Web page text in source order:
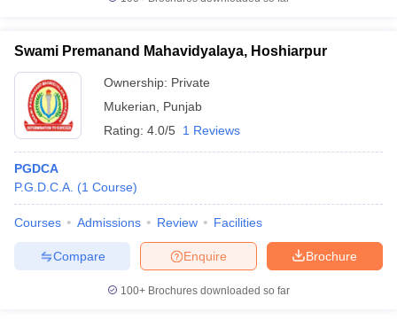
in Gujarat Govt. Universities in West Bengal
Universities in GujaratPrivate Universities in West-Bengal
Government Colleges in Bhopal
in AllahabadPrivate Degree Colleges in Varanasi
Sample Papers
Swami Premanand Mahavidyalaya, Hoshiarpur
Ownership: Private
Mukerian
Punjab
Rating: 4.0/5 1 Reviews
PGDCA
P.G.D.C.A. (1 Course)
Courses Admissions Review Facilities
Brochure
Enquire
Compare
100+ Brochures downloaded so far